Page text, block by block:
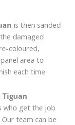
is then sanded
damaged
coloured,
area to
each time.
who get the job
Our team can be